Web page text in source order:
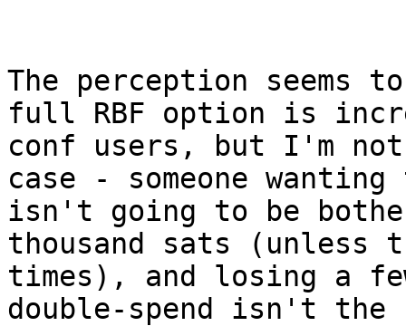
The perception seems
full RBF option is
conf users, but I'm
case - someone
isn't going to be
thousand sats (unless
times), and losing a
double-spend isn't the